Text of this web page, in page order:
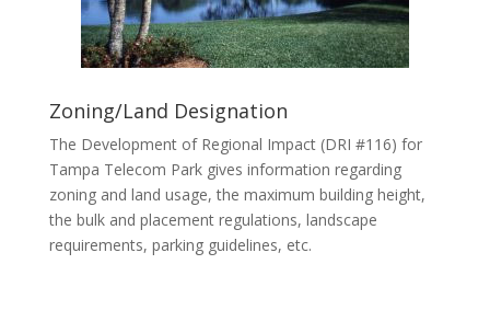
Zoning/Land Designation
The Development of Regional Impact (DRI #116) for
Tampa Telecom Park gives information regarding
zoning and land usage, the maximum building height,
the bulk and placement regulations, landscape
requirements, parking guidelines, etc.